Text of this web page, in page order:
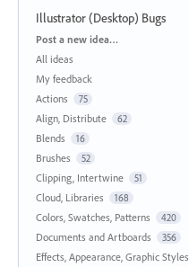
Illustrator (Desktop) Bugs
Categories
Post a new idea…
All ideas
My feedback
Actions
75
Align, Distribute 62
Blends 16
Brushes 52
Clipping, Intertwine 51
Cloud, Libraries 168
Colors, Swatches, Patterns 420
Documents and Artboards 356
Effects, Appearance, Graphic Styles